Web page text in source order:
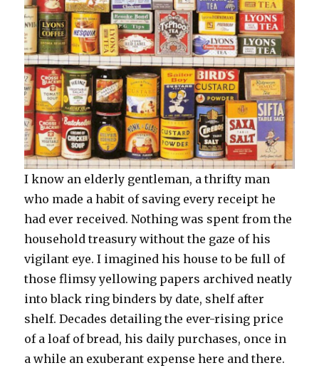
I know an elderly gentleman, a thrifty man
who made a habit of saving every receipt he
had ever received. Nothing was spent from the
household treasury without the gaze of his
vigilant eye. I imagined his house to be full of
those flimsy yellowing papers archived neatly
into black ring binders by date, shelf after
shelf. Decades detailing the ever-rising price
of a loaf of bread, his daily purchases, once in
a while an exuberant expense here and there.